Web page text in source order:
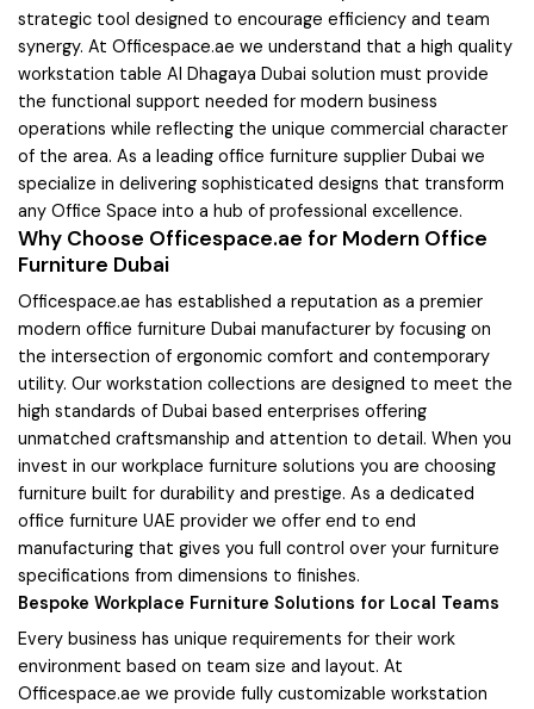
strategic tool designed to encourage efficiency and team
synergy. At Officespace.ae we understand that a high quality
workstation table Al Dhagaya Dubai solution must provide
the functional support needed for modern business
operations while reflecting the unique commercial character
of the area. As a leading office furniture supplier Dubai we
specialize in delivering sophisticated designs that transform
any Office Space into a hub of professional excellence.
Why Choose Officespace.ae for Modern Office
Furniture Dubai
Officespace.ae has established a reputation as a premier
modern office furniture Dubai manufacturer by focusing on
the intersection of ergonomic comfort and contemporary
utility. Our workstation collections are designed to meet the
high standards of Dubai based enterprises offering
unmatched craftsmanship and attention to detail. When you
invest in our workplace furniture solutions you are choosing
furniture built for durability and prestige. As a dedicated
office furniture UAE provider we offer end to end
manufacturing that gives you full control over your furniture
specifications from dimensions to finishes.
Bespoke Workplace Furniture Solutions for Local Teams
Every business has unique requirements for their work
environment based on team size and layout. At
Officespace.ae we provide fully customizable workstation